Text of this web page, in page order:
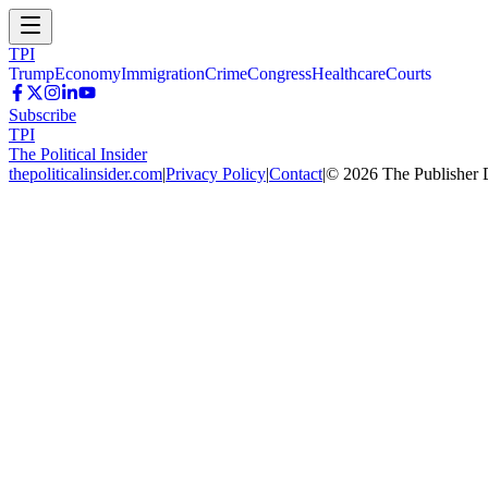
TPI
TrumpEconomyImmigrationCrimeCongressHealthcareCourts
Subscribe
TPI
The Political Insider
thepoliticalinsider.com|Privacy Policy|Contact|© 2026 The Publisher